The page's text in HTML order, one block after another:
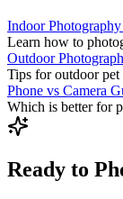
Indoor
Learn how to
Outdoor
Tips for outdoor
Phone vs Camera
Which is better for
Ready to